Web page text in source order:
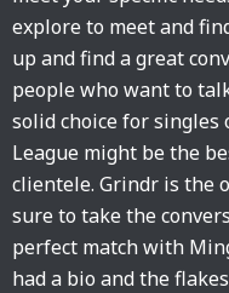
explore to meet and
up and find a great
people who want to
solid choice for singles
League might be the
clientele. Grindr is the
sure to take the
perfect match with
had a bio and the